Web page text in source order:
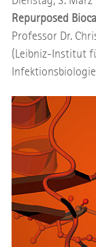
Repurposed
Professor Dr.
(Leibniz-Institut